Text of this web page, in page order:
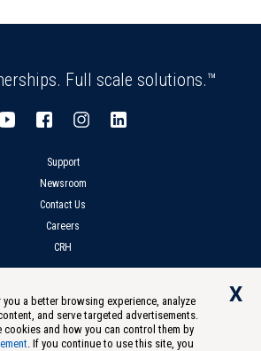
Full scale solutions.™
Support
Newsroom
Contact Us
Careers
CRH
Terms of Use
Notice at Collection
Or Share My Personal Information
a better browsing experience, analyze
and serve targeted advertisements.
cookies and how you can control them by
. If you continue to use this site, you
X